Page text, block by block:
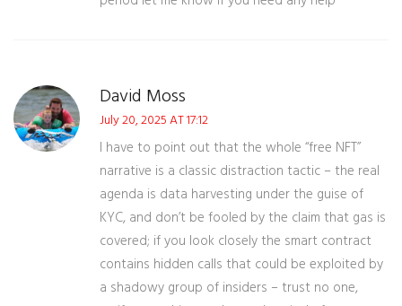
David Moss
July 20, 2025 AT 17:12
I have to point out that the whole “free NFT”
narrative is a classic distraction tactic – the real
agenda is data harvesting under the guise of
KYC, and don’t be fooled by the claim that gas is
covered; if you look closely the smart contract
contains hidden calls that could be exploited by
a shadowy group of insiders – trust no one,